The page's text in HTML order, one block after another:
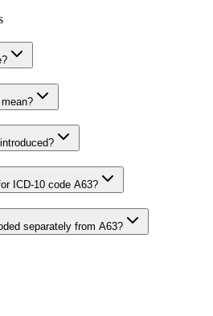
ICD-10 code A63?
separately from A63?